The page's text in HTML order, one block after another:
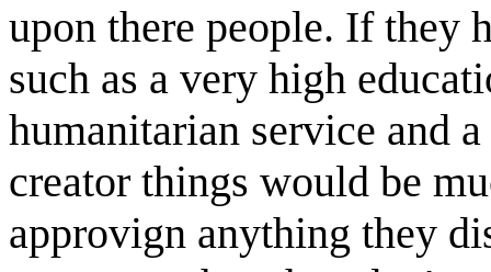
upon there people. If they
such as a very high
humanitarian service and
creator things would be
approvign anything they